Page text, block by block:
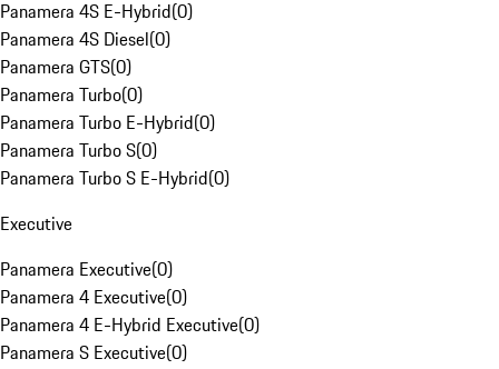
Panamera 4S E-Hybrid(0)
Panamera 4S Diesel(0)
Panamera GTS(0)
Panamera Turbo(0)
Panamera Turbo E-Hybrid(0)
Panamera Turbo S(0)
Panamera Turbo S E-Hybrid(0)
Executive
Panamera Executive(0)
Panamera 4 Executive(0)
Panamera 4 E-Hybrid Executive(0)
Panamera S Executive(0)